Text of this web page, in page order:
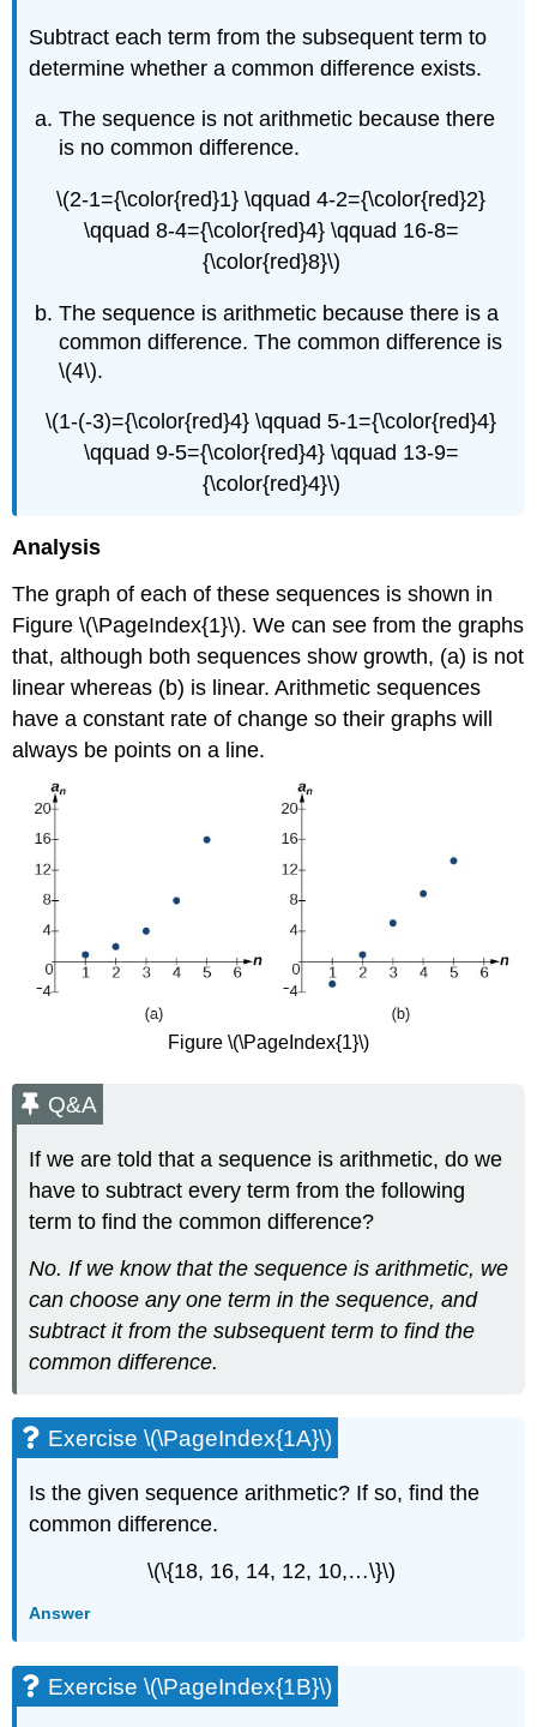
Subtract each term from the subsequent term to
determine whether a common difference exists.
The sequence is not arithmetic because there
is no common difference.
\(2-1={\color{red}1} \qquad 4-2={\color{red}2}
\qquad 8-4={\color{red}4} \qquad 16-8=
{\color{red}8}\)
The sequence is arithmetic because there is a
common difference. The common difference is
\(4\).
\(1-(-3)={\color{red}4} \qquad 5-1={\color{red}4}
\qquad 9-5={\color{red}4} \qquad 13-9=
{\color{red}4}\)
Analysis
The graph of each of these sequences is shown in
Figure \(\PageIndex{1}\). We can see from the graphs
that, although both sequences show growth, (a) is not
linear whereas (b) is linear. Arithmetic sequences
have a constant rate of change so their graphs will
always be points on a line.
Figure \(\PageIndex{1}\)
Q&A
If we are told that a sequence is arithmetic, do we
have to subtract every term from the following
term to find the common difference?
No. If we know that the sequence is arithmetic, we
can choose any one term in the sequence, and
subtract it from the subsequent term to find the
common difference.
Exercise \(\PageIndex{1A}\)
Is the given sequence arithmetic? If so, find the
common difference.
\(\{18, 16, 14, 12, 10,…\}\)
Answer
Exercise \(\PageIndex{1B}\)